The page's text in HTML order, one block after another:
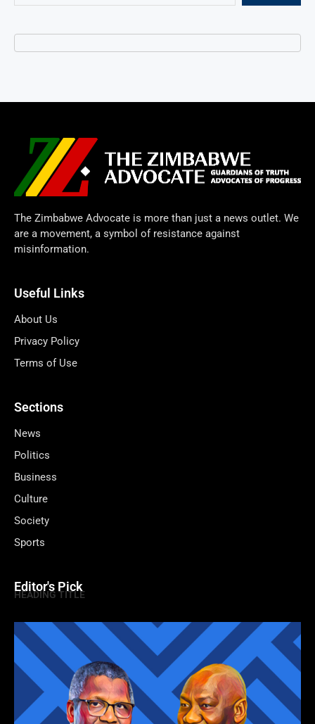
The Zimbabwe Advocate is more than just a news outlet. We
are a movement, a symbol of resistance against
misinformation.
Useful Links
About Us
Privacy Policy
Terms of Use
Sections
News
Politics
Business
Culture
Society
Sports
Editor's Pick
HEADING TITLE